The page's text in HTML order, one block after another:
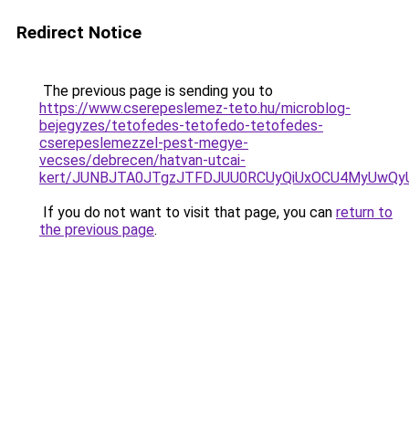
Redirect Notice
The previous page is sending you to
https://www.cserepeslemez-teto.hu/microblog-
bejegyzes/tetofedes-tetofedo-tetofedes-
cserepeslemezzel-pest-megye-
vecses/debrecen/hatvan-utcai-
kert/
If you do not want to visit that page, you can return to
the previous page.